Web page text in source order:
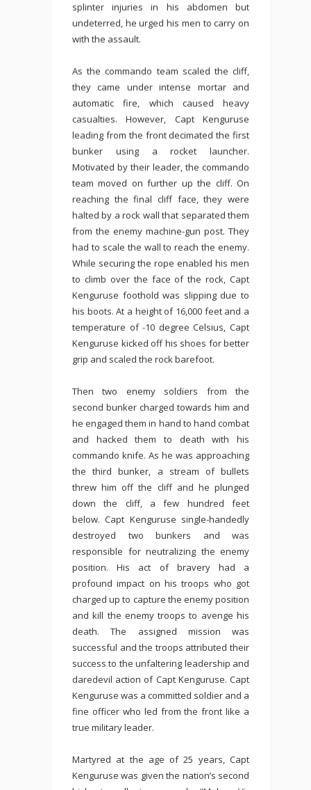
splinter injuries in his abdomen but
undeterred, he urged his men to carry on
with the assault.
As the commando team scaled the cliff,
they came under intense mortar and
automatic fire, which caused heavy
casualties. However, Capt Kenguruse
leading from the front decimated the first
bunker using a rocket launcher.
Motivated by their leader, the commando
team moved on further up the cliff. On
reaching the final cliff face, they were
halted by a rock wall that separated them
from the enemy machine-gun post. They
had to scale the wall to reach the enemy.
While securing the rope enabled his men
to climb over the face of the rock, Capt
Kenguruse foothold was slipping due to
his boots. At a height of 16,000 feet and a
temperature of -10 degree Celsius, Capt
Kenguruse kicked off his shoes for better
grip and scaled the rock barefoot.
Then two enemy soldiers from the
second bunker charged towards him and
he engaged them in hand to hand combat
and hacked them to death with his
commando knife. As he was approaching
the third bunker, a stream of bullets
threw him off the cliff and he plunged
down the cliff, a few hundred feet
below. Capt Kenguruse single-handedly
destroyed two bunkers and was
responsible for neutralizing the enemy
position. His act of bravery had a
profound impact on his troops who got
charged up to capture the enemy position
and kill the enemy troops to avenge his
death. The assigned mission was
successful and the troops attributed their
success to the unfaltering leadership and
daredevil action of Capt Kenguruse. Capt
Kenguruse was a committed soldier and a
fine officer who led from the front like a
true military leader.
Martyred at the age of 25 years, Capt
Kenguruse was given the nation’s second